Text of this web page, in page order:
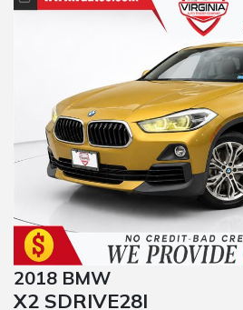
2018 BMW
X2 SDRIVE28I